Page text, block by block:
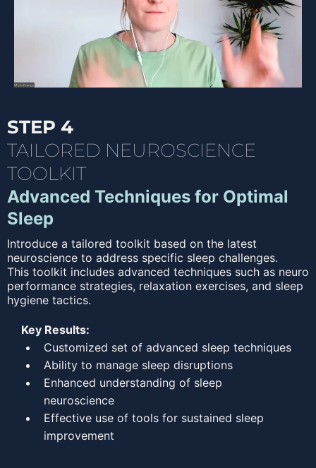
STEP 4
TAILORED NEUROSCIENCE
TOOLKIT
Advanced Techniques for Optimal
Sleep
Introduce a tailored toolkit based on the latest
neuroscience to address specific sleep challenges.
This toolkit includes advanced techniques such as neuro
performance strategies, relaxation exercises, and sleep
hygiene tactics.
Key Results:
Customized set of advanced sleep techniques
Ability to manage sleep disruptions
Enhanced understanding of sleep
neuroscience
Effective use of tools for sustained sleep
improvement